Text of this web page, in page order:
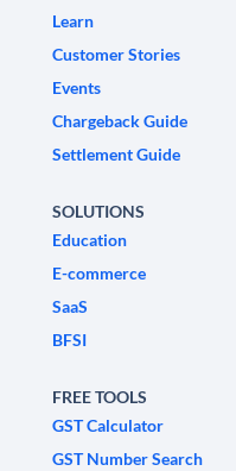
Learn
Customer Stories
Events
Chargeback Guide
Settlement Guide
SOLUTIONS
Education
E-commerce
SaaS
BFSI
FREE TOOLS
GST Calculator
GST Number Search